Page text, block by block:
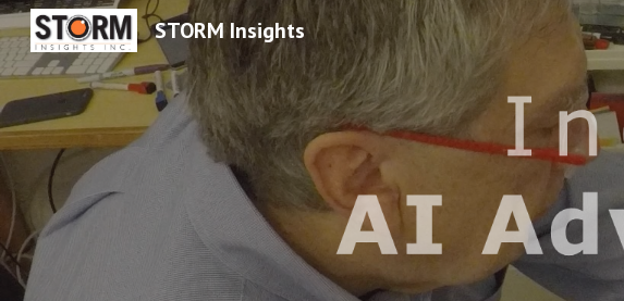
Skip to main content
STORM Insights